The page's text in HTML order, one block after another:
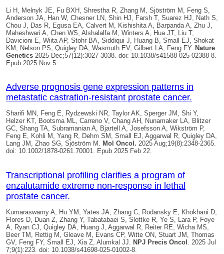
Li H, Melnyk JE, Fu BXH, Shrestha R, Zhang M, Sjöström M, Feng S,
Anderson JA, Han W, Chesner LN, Shin HJ, Farsh T, Suarez HJ, Nath S,
Chou J, Das R, Egusa EA, Calvert M, Kishishita A, Barpanda A, Zhu J,
Maheshwari A, Chen WS, Alshalalfa M, Winters A, Hua JT, Liu T,
Davicioni E, Wiita AP, Stohr BA, Siddiqui J, Huang B, Small EJ, Shokat
KM, Nelson PS, Quigley DA , Wasmuth EV, Gilbert LA, Feng FY. Nature
Genetics 2025 Dec;57(12):3027-3038. doi: 10.1038/s41588-025-02388-8.
Epub 2025 Nov 5.
Adverse prognosis gene expression patterns in
metastatic castration-resistant prostate cancer.
Sharifi MN, Feng E, Rydzewski NR, Taylor AK, Sperger JM, Shi Y,
Helzer KT, Bootsma ML, Carreno V, Chang AH, Nunamaker LA, Blitzer
GC, Shang TA, Subramanian A, Bjartell A, Josefsson A, Wikström P,
Feng E, Kohli M, Yang R, Dehm SM, Small EJ, Aggarwal R, Quigley DA,
Lang JM, Zhao SG, Sjöström M. Mol Oncol. 2025 Aug;19(8):2348-2365.
doi: 10.1002/1878-0261.70001. Epub 2025 Feb 22.
Transcriptional profiling clarifies a program of
enzalutamide extreme non-response in lethal
prostate cancer.
Kumaraswamy A, Hu YM, Yates JA, Zhang C, Rodansky E, Khokhani D,
Flores D, Duan Z, Zhang Y, Tabatabaei S, Slottke R, Ye S, Lara P, Foye
A, Ryan CJ, Quigley DA , Huang J, Aggarwal R, Reiter RE, Wicha MS,
Beer TM, Rettig M, Gleave M, Evans CP, Witte ON, Stuart JM, Thomas
GV, Feng FY, Small EJ, Xia Z, Alumkal JJ.
NPJ Precis Oncol
. 2025 Jul
7;9(1):223. doi: 10.1038/s41698-025-01002-8.